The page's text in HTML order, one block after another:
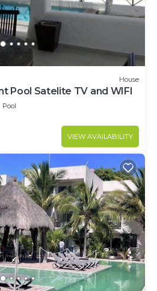
House
Pool Satelite TV and WIFI
Pool
VIEW AVAILABILITY